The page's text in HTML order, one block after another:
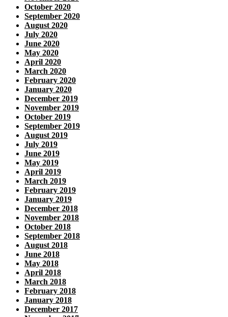
October 2020
September 2020
August 2020
July 2020
June 2020
May 2020
April 2020
March 2020
February 2020
January 2020
December 2019
November 2019
October 2019
September 2019
August 2019
July 2019
June 2019
May 2019
April 2019
March 2019
February 2019
January 2019
December 2018
November 2018
October 2018
September 2018
August 2018
June 2018
May 2018
April 2018
March 2018
February 2018
January 2018
December 2017